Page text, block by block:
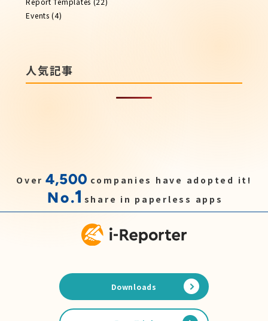
Events (4)
人気記事
Over 4,500 companies have adopted it!
No.1 share in paperless apps
Downloads